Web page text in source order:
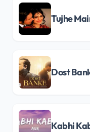
Tujhe
Dost
Kabhi